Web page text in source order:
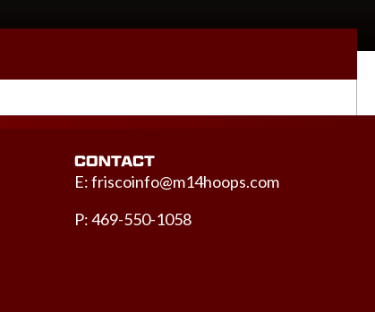
CONTACT
E:friscoinfo@m14hoops.com
P: 469-550-1058